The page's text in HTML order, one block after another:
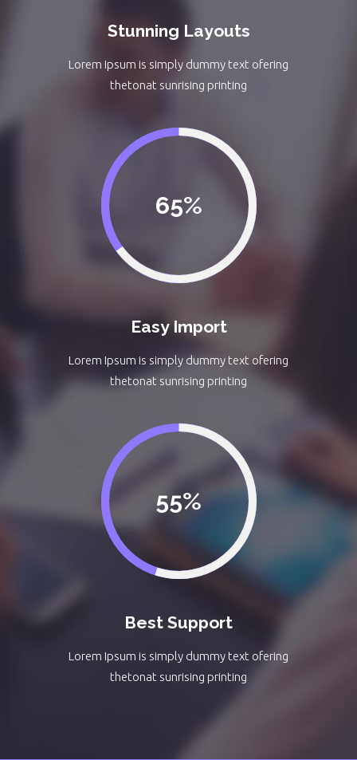
Stunning Layouts
Lorem Ipsum is simply dummy text ofering
thetonat sunrising printing
65
Easy Import
Lorem Ipsum is simply dummy text ofering
thetonat sunrising printing
55
Best Support
Lorem Ipsum is simply dummy text ofering
thetonat sunrising printing